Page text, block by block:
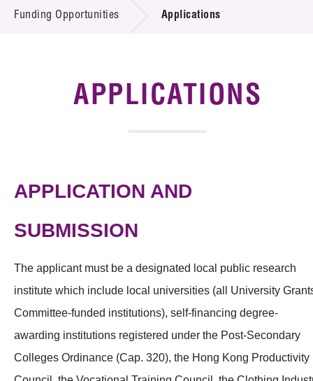
Introduction of Collaboration
Funding Opportunities
Project Partners
Membership
Funding Opportunities Applications
APPLICATIONS
APPLICATION AND
SUBMISSION
The applicant must be a designated local public research
institute which include local universities (all University
Committee-funded institutions), self-financing degree-
awarding institutions registered under the Post-Secondary
Colleges Ordinance (Cap. 320), the Hong Kong Productivity